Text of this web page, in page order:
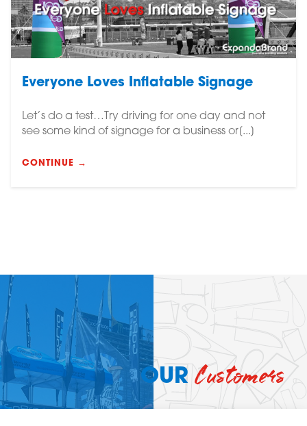
Everyone Loves Inflatable Signage
Let’s do a test…Try driving for one day and not
see some kind of signage for a business or[...]
CONTINUE →
OURCustomers